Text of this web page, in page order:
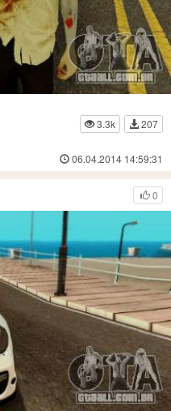
3.3k
207
06.04.2014 14:59:31
0